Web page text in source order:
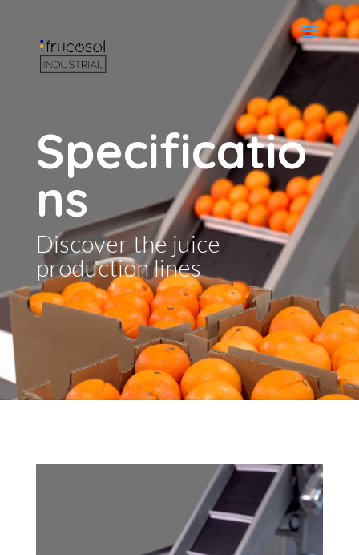
Specificatio
ns
Discover the juice
production lines